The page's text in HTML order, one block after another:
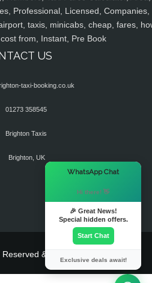
Professional, Licensed, Companies,
taxis, minicabs, cheap, fares,
from, Instant, Pre Book
US
taxi-booking.co.uk
01273 358545
Brighton Taxis
Brighton, UK
& Powered By
WhatsApp Chat
Hi there! 👋
🎉 Great News!
Special hidden offers.
Start Chat
Exclusive deals await!